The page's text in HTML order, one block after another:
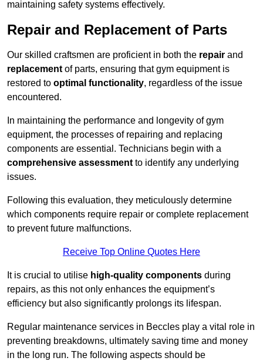
maintaining safety systems effectively.
Repair and Replacement of Parts
Our skilled craftsmen are proficient in both the repair and
replacement of parts, ensuring that gym equipment is
restored to optimal functionality, regardless of the issue
encountered.
In maintaining the performance and longevity of gym
equipment, the processes of repairing and replacing
components are essential. Technicians begin with a
comprehensive assessment to identify any underlying
issues.
Following this evaluation, they meticulously determine
which components require repair or complete replacement
to prevent future malfunctions.
Receive Top Online Quotes Here
It is crucial to utilise high-quality components during
repairs, as this not only enhances the equipment’s
efficiency but also significantly prolongs its lifespan.
Regular maintenance services in Beccles play a vital role in
preventing breakdowns, ultimately saving time and money
in the long run. The following aspects should be